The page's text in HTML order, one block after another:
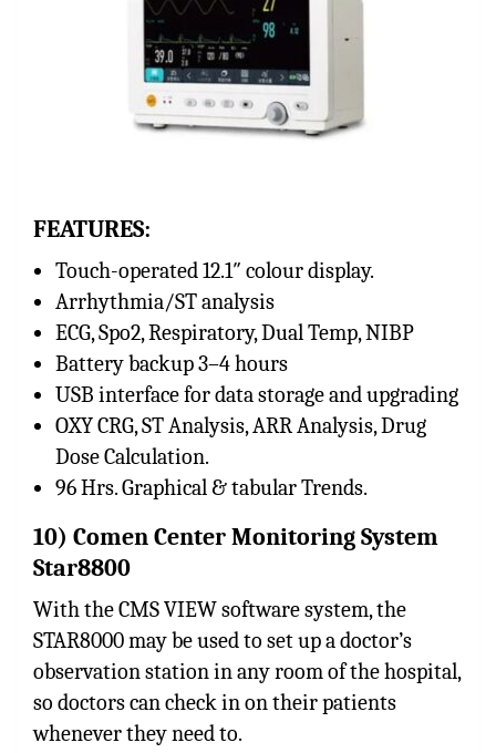
FEATURES:
Touch-operated 12.1″ colour display.
Arrhythmia/ST analysis
ECG, Spo2, Respiratory, Dual Temp, NIBP
Battery backup 3–4 hours
USB interface for data storage and upgrading
OXY CRG, ST Analysis, ARR Analysis, Drug
Dose Calculation.
96 Hrs. Graphical & tabular Trends.
10) Comen Center Monitoring System
Star8800
With the CMS VIEW software system, the
STAR8000 may be used to set up a doctor’s
observation station in any room of the hospital,
so doctors can check in on their patients
whenever they need to.